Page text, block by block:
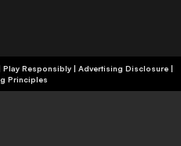
| T&C's Apply | Play Responsibly| Advertising Disclosure|
Principles